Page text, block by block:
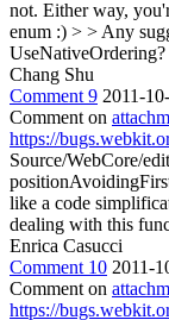
not. Either way,
enum :) > > Any
UseNativeOrdering?
Chang Shu
Comment 9 2011-
Comment on
https://
Source/WebCore/
like a code
dealing with this
Enrica Casucci
Comment 10 2011-
Comment on
https://